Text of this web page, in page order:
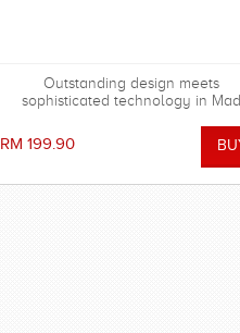
Outstanding design meets
sophisticated technology in Mad
RM 199.90